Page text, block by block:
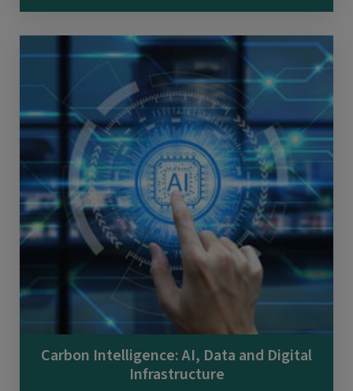
Carbon Intelligence: AI, Data and Digital
Infrastructure